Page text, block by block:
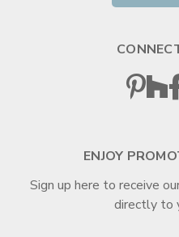
ENJOY
Sign up here to receive
directly to